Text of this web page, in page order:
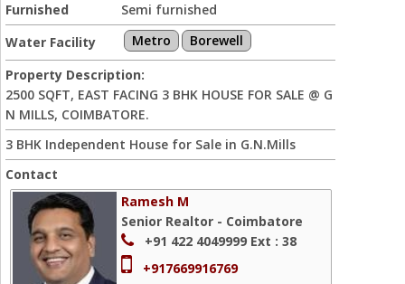
Furnished
Semi furnished
Water Facility
Metro
Borewell
Property Description:
2500 SQFT, EAST FACING 3 BHK HOUSE FOR SALE @ G
N MILLS, COIMBATORE.
3 BHK Independent House for Sale in G.N.Mills
Contact
Ramesh M
Senior Realtor - Coimbatore
+91 422 4049999 Ext : 38
+917669916769